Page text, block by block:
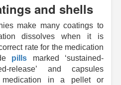
and shells
make many coatings to
dissolves when it is
rate for the medication
pills marked ‘sustained-
release’ and capsules
medication in a pellet or